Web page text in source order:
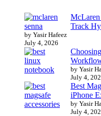
McLaren
Track
by Yasir Hafeez
July 4, 2026
by Yasir
July 4,
Best
iPhone
by Yasir
July 4,